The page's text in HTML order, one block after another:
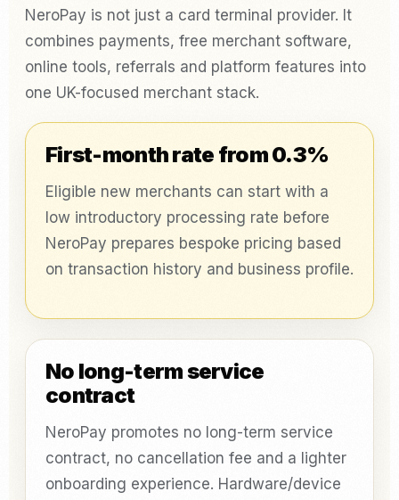
NeroPay is not just a card terminal provider. It
combines payments, free merchant software,
online tools, referrals and platform features into
one UK-focused merchant stack.
First-month rate from 0.3%
Eligible new merchants can start with a
low introductory processing rate before
NeroPay prepares bespoke pricing based
on transaction history and business profile.
No long-term service
contract
NeroPay promotes no long-term service
contract, no cancellation fee and a lighter
onboarding experience. Hardware/device